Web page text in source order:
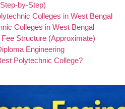
by-Step)
Colleges in West Bengal
Colleges in West Bengal
Structure (Approximate)
Engineering
Polytechnic College?